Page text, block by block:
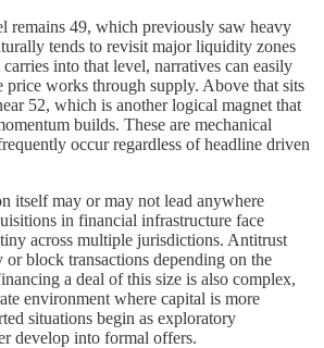
remains 49, which previously saw heavy
tends to revisit major liquidity zones
into that level, narratives can easily
works through supply. Above that sits
52, which is another logical magnet that
builds. These are mechanical
occur regardless of headline driven
itself may or may not lead anywhere
in financial infrastructure face
across multiple jurisdictions. Antitrust
or block transactions depending on the
a deal of this size is also complex,
environment where capital is more
situations begin as exploratory
develop into formal offers.